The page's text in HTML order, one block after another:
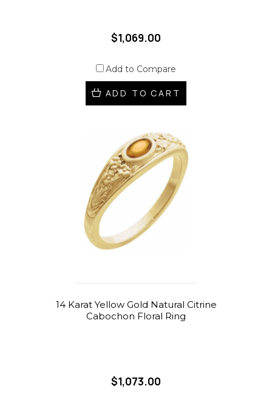
$1,069.00
Add to Compare
ADD TO CART
14 Karat Yellow Gold Natural Citrine
Cabochon Floral Ring
$1,073.00